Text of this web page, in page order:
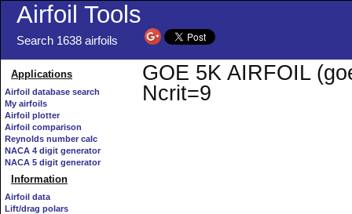
Airfoil Tools
Search 1638 airfoils
Applications
Airfoil database search
My airfoils
Airfoil plotter
Airfoil comparison
Reynolds number calc
NACA 4 digit generator
NACA 5 digit generator
Information
Airfoil data
Lift/drag polars
GOE 5K AIRFOIL
Ncrit=9